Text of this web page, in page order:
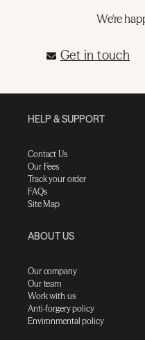
We're
Get in touch
HELP & SUPPORT
Contact Us
Our Fees
Track your order
FAQs
Site Map
ABOUT US
Our company
Our team
Work with us
Anti-forgery policy
Environmental policy